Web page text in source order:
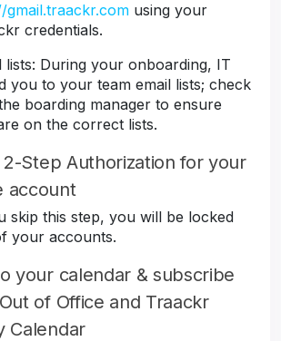
gmail.traackr.com using your
credentials.
lists: During your onboarding, IT
you to your team email lists; check
boarding manager to ensure
on the correct lists.
2-Step Authorization for your
account
skip this step, you will be locked
your accounts.
your calendar & subscribe
of Office and Traackr
Calendar